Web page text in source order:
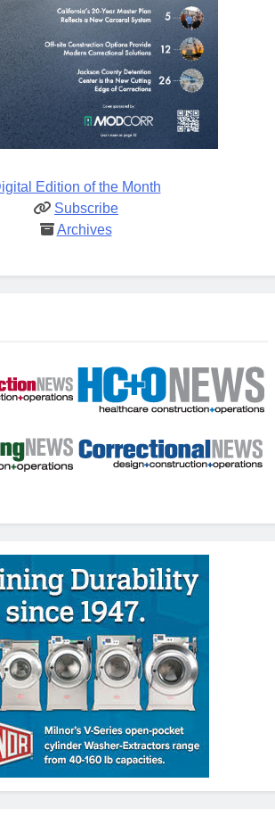
Edition of the Month
Subscribe
Archives